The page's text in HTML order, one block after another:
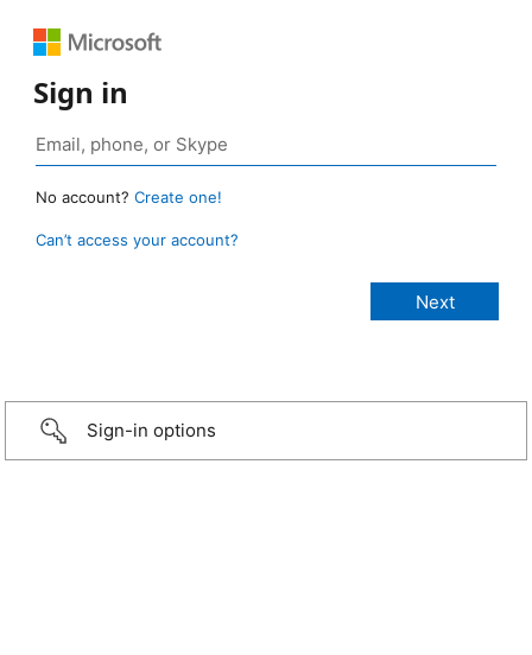
Sign in
No account? Create one!
Can’t access your account?
Sign-in options